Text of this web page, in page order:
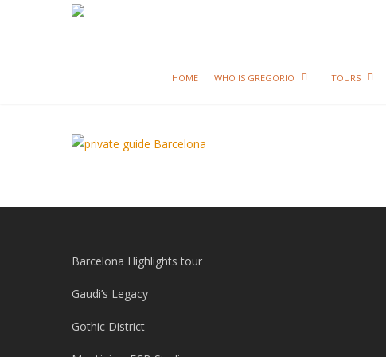
HOME WHO IS GREGORIO TOURS
Barcelona Highlights tour
Gaudi’s Legacy
Gothic District